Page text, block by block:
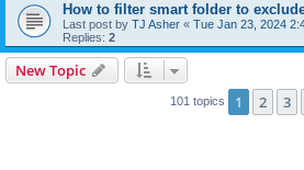
How to filter smart folder to
Last post by TJ Asher « Tue Jan 23, 2024
Replies: 2
New Topic
101 topics 1 2 3